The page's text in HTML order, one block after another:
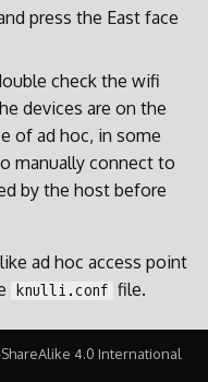
press the East face
check the wifi
devices are on the
of ad hoc, in some
manually connect to
by the host before
ad hoc access point
knulli.conf file.
4.0 International